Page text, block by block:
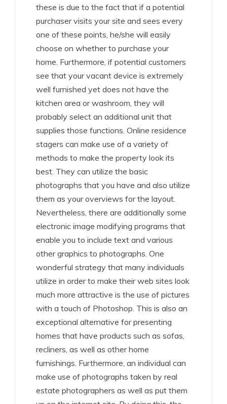
these is due to the fact that if a potential
purchaser visits your site and sees every
one of these points, he/she will easily
choose on whether to purchase your
home. Furthermore, if potential customers
see that your vacant device is extremely
well furnished yet does not have the
kitchen area or washroom, they will
probably select an additional unit that
supplies those functions. Online residence
stagers can make use of a variety of
methods to make the property look its
best. They can utilize the basic
photographs that you have and also utilize
them as your overviews for the layout.
Nevertheless, there are additionally some
electronic image modifying programs that
enable you to include text and various
other graphics to photographs. One
wonderful strategy that many individuals
utilize in order to make their web sites look
much more attractive is the use of pictures
with a touch of Photoshop. This is also an
exceptional alternative for presenting
homes that have products such as sofas,
recliners, as well as other home
furnishings. Furthermore, an individual can
make use of photographs taken by real
estate photographers as well as put them